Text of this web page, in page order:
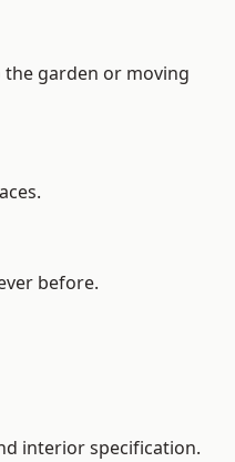
garden or moving
before.
interior specification.